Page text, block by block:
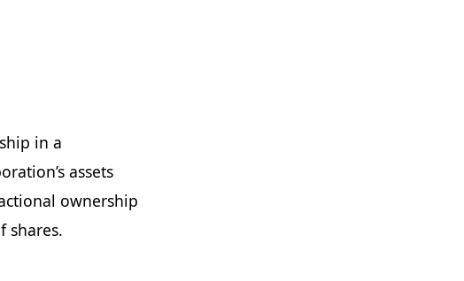
in a
assets
ownership
shares.